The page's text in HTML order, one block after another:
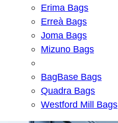
Erima Bags
Erreà Bags
Joma Bags
Mizuno Bags
BagBase Bags
Quadra Bags
Westford Mill Bags